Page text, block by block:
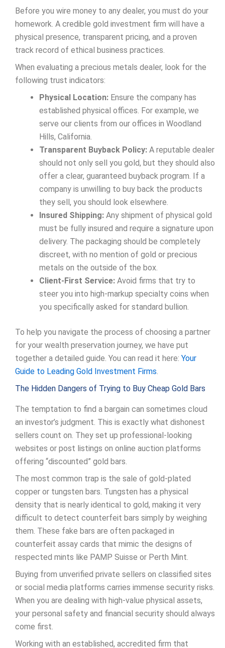
Before you wire money to any dealer, you must do your
homework. A credible gold investment firm will have a
physical presence, transparent pricing, and a proven
track record of ethical business practices.
When evaluating a precious metals dealer, look for the
following trust indicators:
Physical Location: Ensure the company has
established physical offices. For example, we
serve our clients from our offices in Woodland
Hills, California.
Transparent Buyback Policy: A reputable dealer
should not only sell you gold, but they should also
offer a clear, guaranteed buyback program. If a
company is unwilling to buy back the products
they sell, you should look elsewhere.
Insured Shipping: Any shipment of physical gold
must be fully insured and require a signature upon
delivery. The packaging should be completely
discreet, with no mention of gold or precious
metals on the outside of the box.
Client-First Service: Avoid firms that try to
steer you into high-markup specialty coins when
you specifically asked for standard bullion.
To help you navigate the process of choosing a partner
for your wealth preservation journey, we have put
together a detailed guide. You can read it here: Your
Guide to Leading Gold Investment Firms.
The Hidden Dangers of Trying to Buy Cheap Gold Bars
The temptation to find a bargain can sometimes cloud
an investor’s judgment. This is exactly what dishonest
sellers count on. They set up professional-looking
websites or post listings on online auction platforms
offering “discounted” gold bars.
The most common trap is the sale of gold-plated
copper or tungsten bars. Tungsten has a physical
density that is nearly identical to gold, making it very
difficult to detect counterfeit bars simply by weighing
them. These fake bars are often packaged in
counterfeit assay cards that mimic the designs of
respected mints like PAMP Suisse or Perth Mint.
Buying from unverified private sellers on classified sites
or social media platforms carries immense security risks.
When you are dealing with high-value physical assets,
your personal safety and financial security should always
come first.
Working with an established, accredited firm that